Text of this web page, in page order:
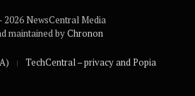
2026 NewsCentral Media
maintained byChronon
TechCentral – privacy and Popia